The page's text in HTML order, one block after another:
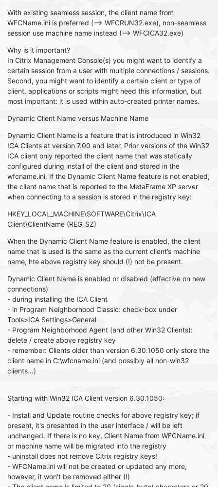
With existing seamless session, the client name from
WFCName.ini is preferred (--> WFCRUN32.exe), non-seamless
session use machine name instead (--> WFCICA32.exe)
Why is it important?
In Citrix Management Console(s) you might want to identify a
certain session from a user with multiple connections / sessions.
Second, you might want to identify a certain client or type of
client, applications or scripts might need this information, but
most important: it is used within auto-created printer names.
Dynamic Client Name versus Machine Name
Dynamic Client Name is a feature that is introduced in Win32
ICA Clients at version 7.00 and later. Prior versions of the Win32
ICA client only reported the client name that was statically
configured during install of the client and stored in the
wfcname.ini. If the Dynamic Client Name feature is not enabled,
the client name that is reported to the MetaFrame XP server
when connecting to a session is stored in the registry key:
HKEY_LOCAL_MACHINE\SOFTWARE\Citrix\ICA
Client\ClientName (REG_SZ)
When the Dynamic Client Name feature is enabled, the client
name that is used is the same as the current client’s machine
name, hte above registry key should (!) not be present.
Dynamic Client Name is enabled or disabled (effective on new
connections)
- during installing the ICA Client
- in Program Neighborhood Classic: check-box under
Tools>ICA Settings>General
- Program Neighborhood Agent (and other Win32 Clients):
delete / create above registry key
- remember: Clients older than version 6.30.1050 only store the
client name in C:\wfcname.ini (and possibly all non-win32
clients...)
Starting with Win32 ICA Client version 6.30.1050:
- Install and Update routine checks for above registry key; if
present, it's presented in the user interface / will be left
unchanged. If there is no key, Client Name from WFCName.ini
or machine name will be migrated into the registry
- uninstall does not remove Citrix registry keys!
- WFCName.ini will not be created or updated any more,
however, it won't be removed either (!)